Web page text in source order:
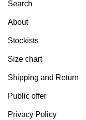
Search
About
Stockists
Size chart
Shipping and Return
Public offer
Privacy Policy